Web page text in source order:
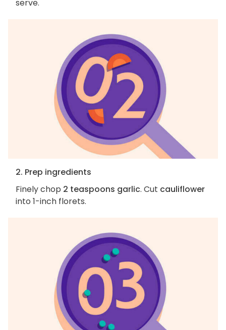
serve.
2. Prep ingredients
Finely chop 2 teaspoons garlic. Cut cauliflower
into 1-inch florets.